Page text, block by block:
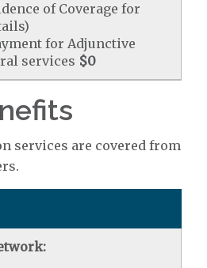
of Coverage for
for Adjunctive
services $0
services are covered from